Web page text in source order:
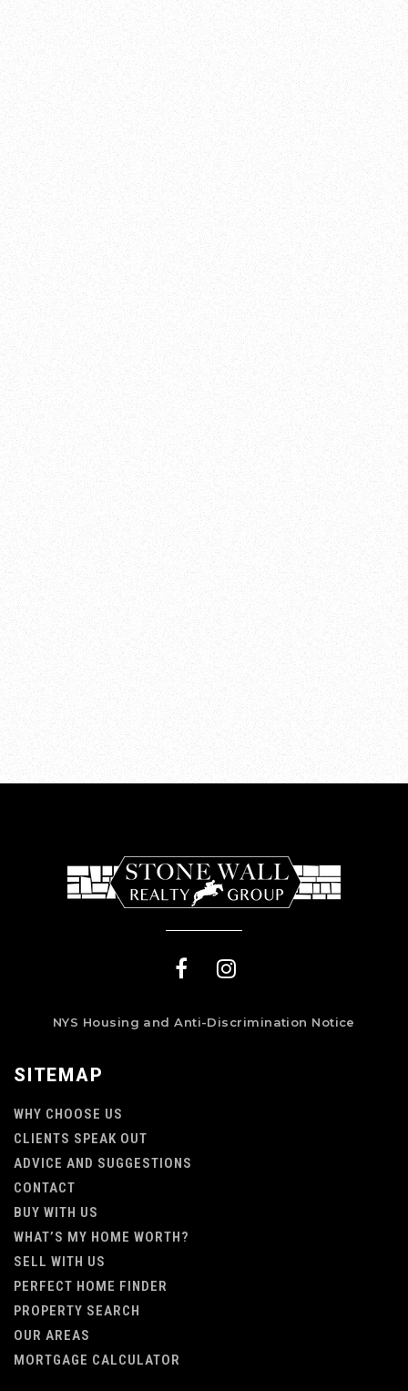
SITEMAP
WHY CHOOSE US
CLIENTS SPEAK OUT
ADVICE AND SUGGESTIONS
CONTACT
BUY WITH US
WHAT’S MY HOME WORTH?
SELL WITH US
PERFECT HOME FINDER
PROPERTY SEARCH
OUR AREAS
MORTGAGE CALCULATOR
NYS Housing and Anti-Discrimination Notice